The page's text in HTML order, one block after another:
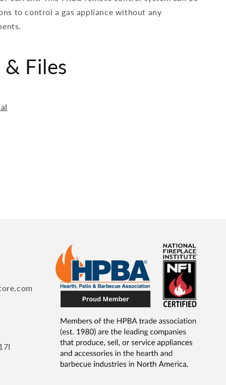
to control a gas appliance without any
Files